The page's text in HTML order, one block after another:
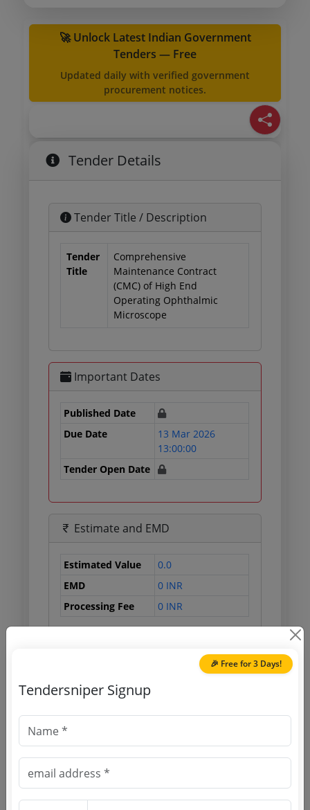
🚀 Unlock Latest Indian Government
Tenders — Free
Updated daily with verified government
procurement notices.
Tender Details
Tender Title / Description
Tender
Title
Comprehensive
Maintenance Contract
(CMC) of High End
Operating Ophthalmic
Microscope
Important Dates
Published Date
Due Date
13 Mar 2026
13:00:00
Tender Open Date
Estimate and EMD
Estimated Value
0.0
EMD
0 INR
Processing Fee
0 INR
(Source Website)
Purchasing Agency
🎉 Free for 3 Days!
Tendersniper Signup